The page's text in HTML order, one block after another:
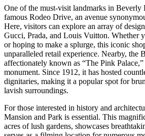
One of the must-visit landmarks in
famous Rodeo Drive, an avenue
Here, visitors can explore an array of
Gucci, Prada, and Louis Vuitton. Whether
or hoping to make a splurge, this iconic
unparalleled retail experience. Nearby, the
affectionately known as “The Pink Palace,”
monument. Since 1912, it has hosted
dignitaries, making it a popular spot for
lavish surroundings.
For those interested in history and
Mansion and Park is essential. This
acres of lush gardens, showcases